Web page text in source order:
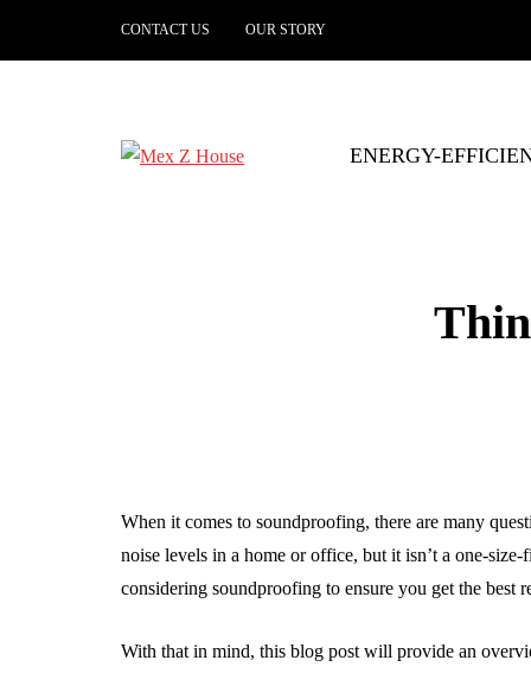
CONTACT US OUR STORY
ENERGY-
When it comes to soundproofing, there are many
noise levels in a home or office, but it isn’t a one-
considering soundproofing to ensure you get the best
With that in mind, this blog post will provide an